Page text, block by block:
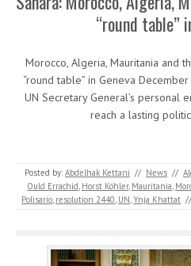
“round table”
Morocco, Algeria, Mauritania and
“round table” in Geneva
UN Secretary General’s personal
reach a lasting
Posted by: Abdelhak Kettani // News //
Ould Errachid, Horst Köhler, Mauritania,
Polisario, resolution 2440, UN,Ynja Khattat //